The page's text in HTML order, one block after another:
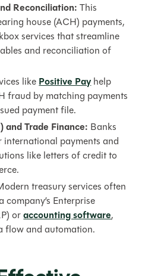
Reconciliation: This
house (ACH) payments,
services that streamline
and reconciliation of
likePositive Payhelp
fraud by matching payments
payment file.
and Trade Finance: Banks
international payments and
like letters of credit to
treasury services often
Enterprise
oraccounting software,
flow and automation.